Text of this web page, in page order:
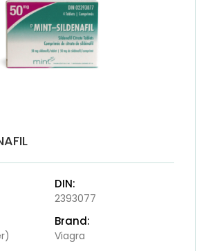
DIN:
2393077
Brand:
Viagra